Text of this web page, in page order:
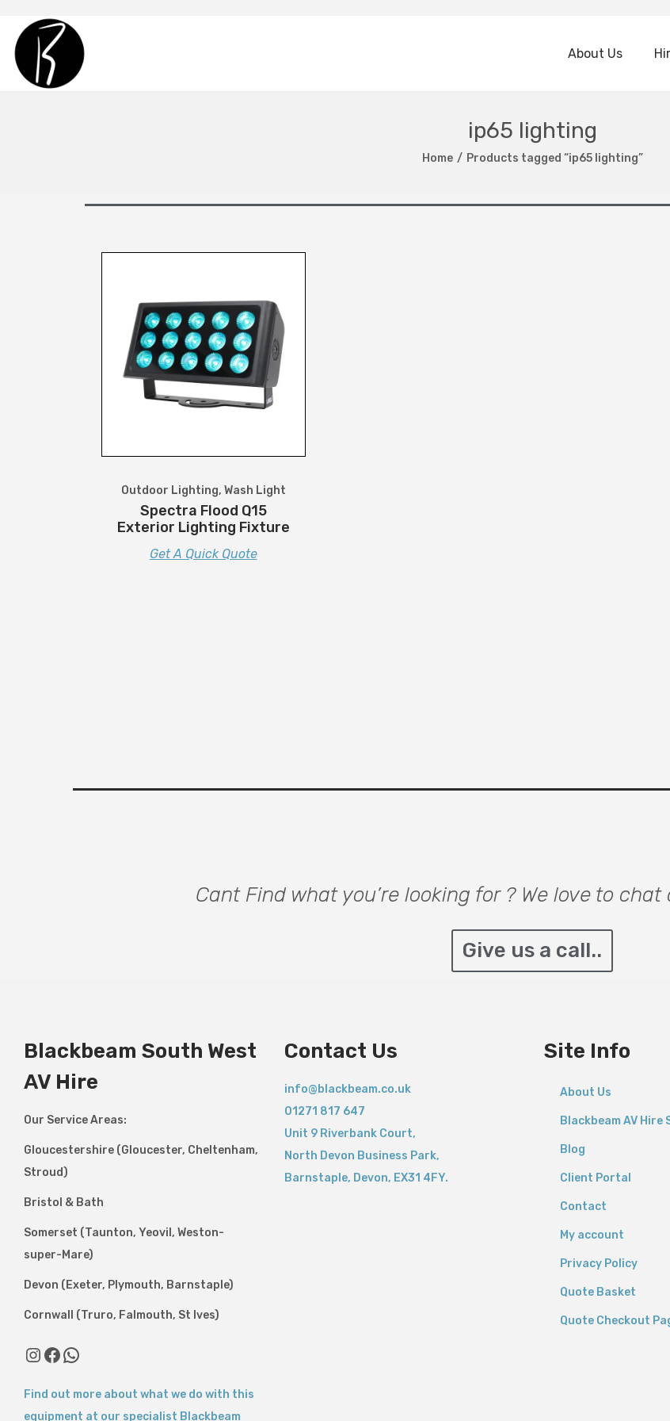
About Us
ip65 lighting
Home / Products tagged “ip65 lighting”
Outdoor Lighting, Wash Light
Spectra Flood Q15
Exterior Lighting Fixture
Get A Quick Quote
Cant Find what you’re looking for ? We love to
Give us a call..
Blackbeam South West
AV Hire
Our Service Areas:
Gloucestershire (Gloucester, Cheltenham,
Stroud)
Bristol & Bath
Somerset (Taunton, Yeovil, Weston-
super-Mare)
Devon (Exeter, Plymouth, Barnstaple)
Cornwall (Truro, Falmouth, St Ives)
Find out more about what we do with this
equipment at our specialist Blackbeam
Contact Us
info@blackbeam.co.uk
01271 817 647
Unit 9 Riverbank Court,
North Devon Business Park,
Barnstaple, Devon, EX31 4FY.
Site Info
About Us
Blackbeam AV Hire
Blog
Client Portal
Contact
My account
Privacy Policy
Quote Basket
Quote Checkout